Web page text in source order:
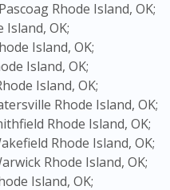
Pascoag Rhode Island, OK;
Island, OK;
Island, OK;
Island, OK;
Island, OK;
Rhode Island, OK;
Rhode Island, OK;
Rhode Island, OK;
Rhode Island, OK;
Island, OK;